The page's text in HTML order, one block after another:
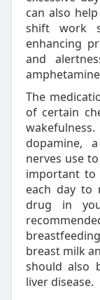
can also
shift work
enhancing
and
The
of certain
dopamine,
nerves use
important to
each day to
drug in
breast milk
should also
liver disease.